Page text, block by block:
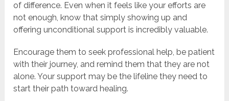
of difference. Even when it feels like your efforts are
not enough, know that simply showing up and
offering unconditional support is incredibly valuable.
Encourage them to seek professional help, be patient
with their journey, and remind them that they are not
alone. Your support may be the lifeline they need to
start their path toward healing.